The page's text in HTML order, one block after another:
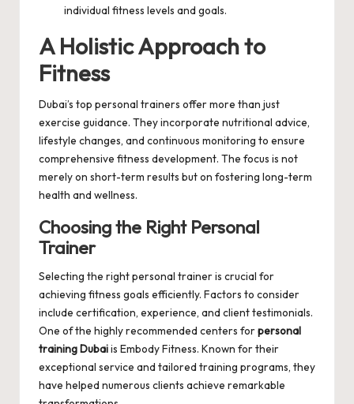
individual fitness levels and goals.
A Holistic Approach to
Fitness
Dubai’s top personal trainers offer more than just
exercise guidance. They incorporate nutritional advice,
lifestyle changes, and continuous monitoring to ensure
comprehensive fitness development. The focus is not
merely on short-term results but on fostering long-term
health and wellness.
Choosing the Right Personal
Trainer
Selecting the right personal trainer is crucial for
achieving fitness goals efficiently. Factors to consider
include certification, experience, and client testimonials.
One of the highly recommended centers forpersonal
training Dubaiis Embody Fitness. Known for their
exceptional service and tailored training programs, they
have helped numerous clients achieve remarkable